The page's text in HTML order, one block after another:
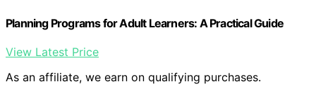
Planning Programs for Adult Learners: A Practical Guide
View Latest Price
As an affiliate, we earn on qualifying purchases.